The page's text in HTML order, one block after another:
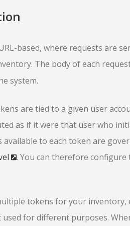
based, where requests are
The body of each
system.
are tied to a given user
as if it were that user who
to each token are
. You can therefore
tokens for your
for different purposes.